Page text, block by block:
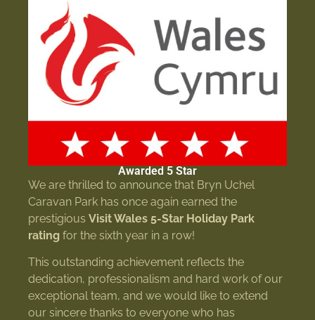
Awarded 5 Star
We are thrilled to announce that Bryn Uchel
Caravan Park has once again earned the
prestigious Visit Wales 5-Star Holiday Park
rating for the sixth year in a row!
This outstanding achievement reflects the
dedication, professionalism and hard work of our
exceptional team, and we would like to extend
our sincere thanks to everyone who has